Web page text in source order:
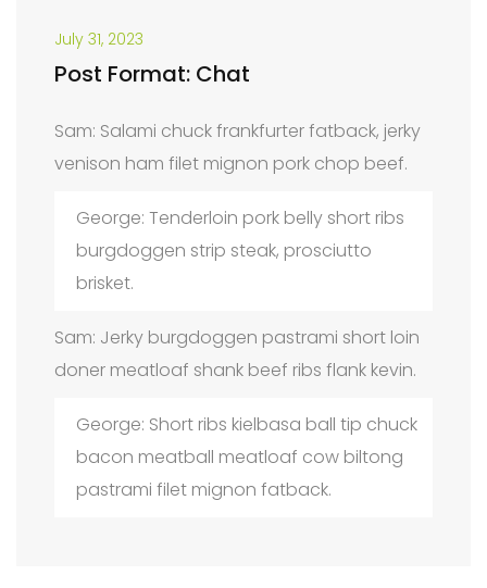
July 31, 2023
Post Format: Chat
Sam: Salami chuck frankfurter fatback, jerky
venison ham filet mignon pork chop beef.
George: Tenderloin pork belly short ribs
burgdoggen strip steak, prosciutto
brisket.
Sam: Jerky burgdoggen pastrami short loin
doner meatloaf shank beef ribs flank kevin.
George: Short ribs kielbasa ball tip chuck
bacon meatball meatloaf cow biltong
pastrami filet mignon fatback.